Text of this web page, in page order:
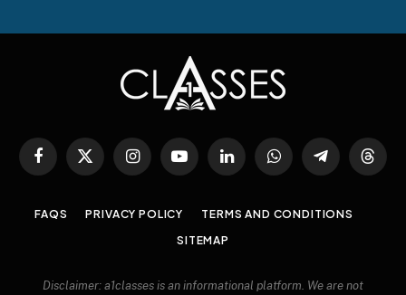
Facebook
X
InstagramYouTubeLinkedInWhatsAppTelegram
FAQS PRIVACY POLICY
TERMS AND CONDITIONS
SITEMAP
Disclaimer: a1classes is an informational platform. We are not